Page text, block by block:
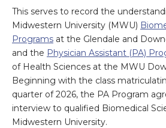
This serves to record the
Midwestern University (MWU)
Programs at the Glendale and
and the Physician Assistant (PA)
of Health Sciences at the MWU
Beginning with the class
quarter of 2026, the PA Program
interview to qualified Biomedical
Midwestern University.